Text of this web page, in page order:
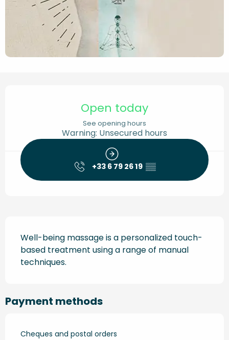
Open today
See opening hours
Warning: Unsecured hours
+33 6 79 26 19 ▒▒
Well-being massage is a personalized touch-
based treatment using a range of manual
techniques.
Payment methods
Cheques and postal orders